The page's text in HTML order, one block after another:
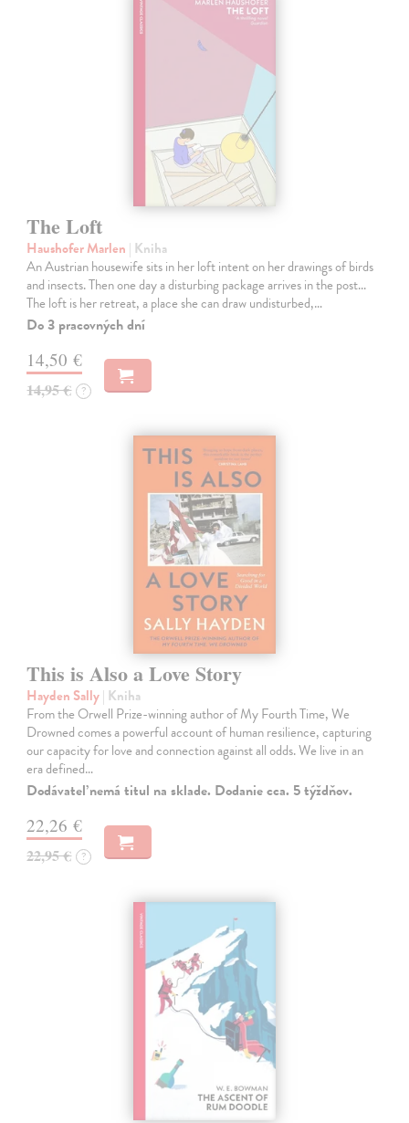
The Loft
Haushofer Marlen | Kniha
An Austrian housewife sits in her loft intent on her drawings of birds
and insects. Then one day a disturbing package arrives in the post...
The loft is her retreat, a place she can draw undisturbed,…
Do 3 pracovných dní
14,50 €
14,95 € ?
This is Also a Love Story
Hayden Sally| Kniha
From the Orwell Prize-winning author of My Fourth Time, We
Drowned comes a powerful account of human resilience, capturing
our capacity for love and connection against all odds. We live in an
era defined…
Dodávateľ nemá titul na sklade. Dodanie cca. 5 týždňov.
22,26 €
22,95 € ?